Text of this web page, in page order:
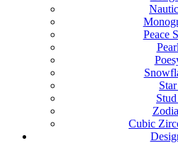
Peace
Cubic